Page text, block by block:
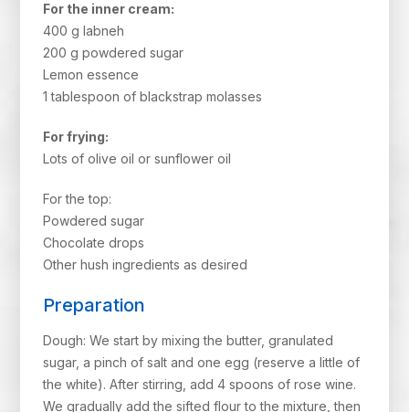
For the inner cream:
400 g labneh
200 g powdered sugar
Lemon essence
1 tablespoon of blackstrap molasses
For frying:
Lots of olive oil or sunflower oil
For the top:
Powdered sugar
Chocolate drops
Other hush ingredients as desired
Preparation
Dough: We start by mixing the butter, granulated
sugar, a pinch of salt and one egg (reserve a little of
the white). After stirring, add 4 spoons of rose wine.
We gradually add the sifted flour to the mixture, then